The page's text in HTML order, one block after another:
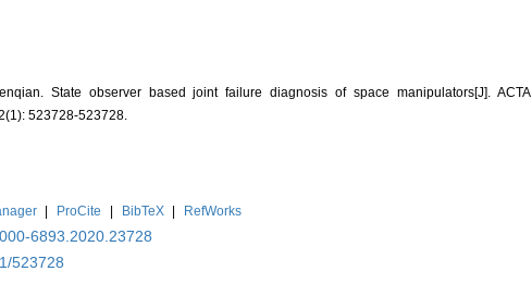
State observer based joint failure diagnosis of space manipulators[J]. ACTA
523728-523728.
| ProCite | BibTeX |
RefWorks
6893.2020.23728
523728